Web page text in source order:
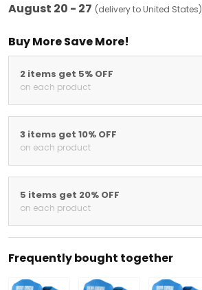
August 20 - 27 (delivery to United States)
Buy More Save More!
2 items get 5% OFF
on each product
3 items get 10% OFF
on each product
5 items get 20% OFF
on each product
Frequently bought together